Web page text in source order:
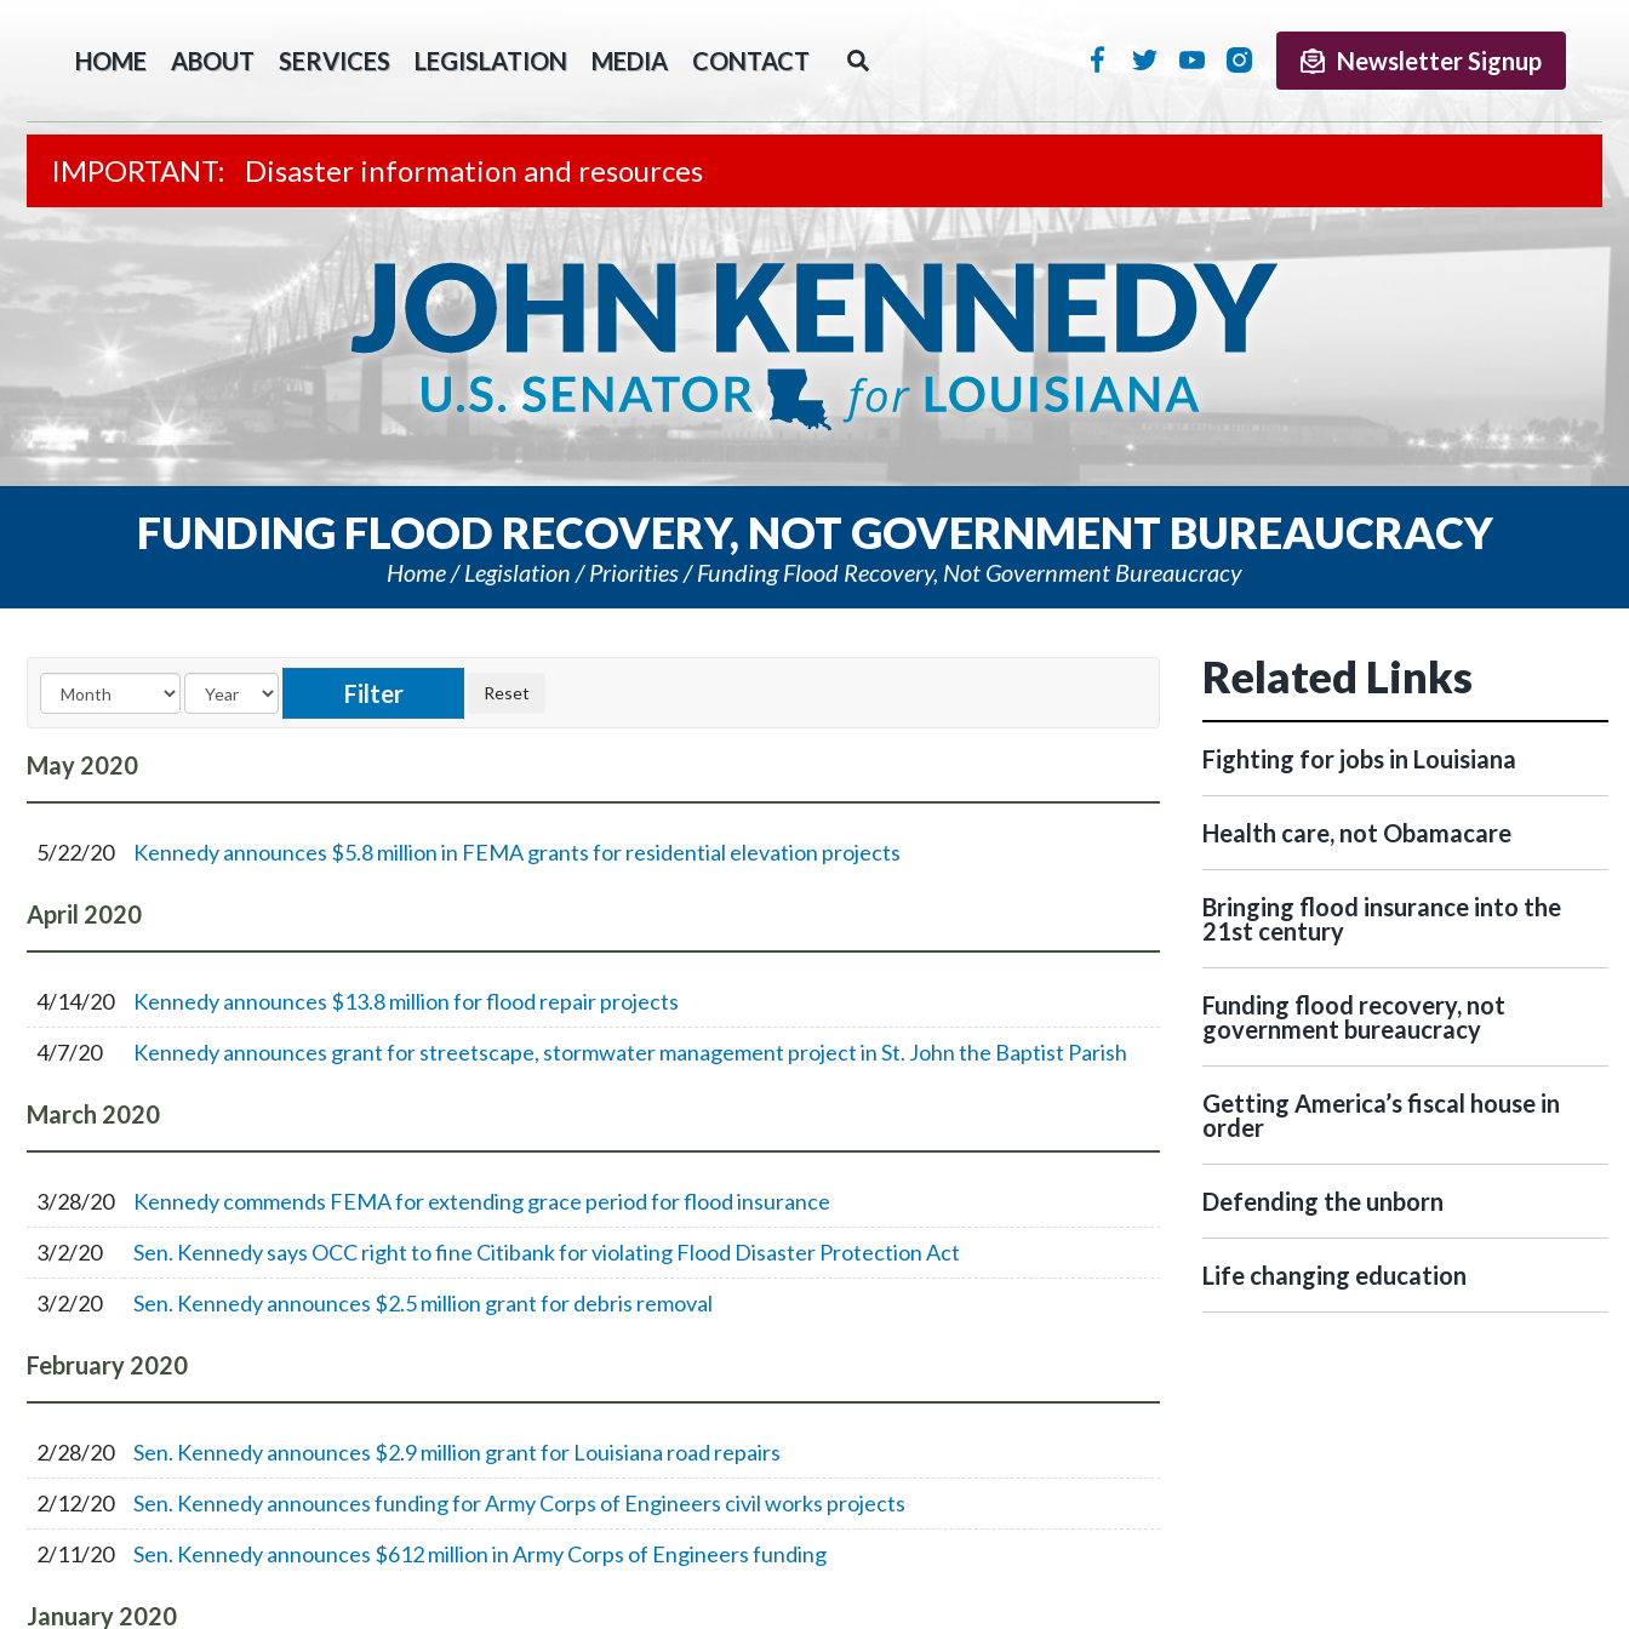
HOME ABOUT SERVICES LEGISLATION MEDIA CONTACT Newsletter Signup
Disaster information and resources
FUNDING FLOOD RECOVERY, NOT GOVERNMENT BUREAUCRACY
Home Legislation Priorities Funding Flood Recovery, Not Government Bureaucracy
May 2020
5/22/20 Kennedy announces $5.8 million in FEMA grants for residential elevation projects
April 2020
4/14/20
Kennedy announces $13.8 million for flood repair projects
4/7/20
Kennedy announces grant for streetscape, stormwater management project in St. John the Baptist Parish
March 2020
3/28/20
Kennedy commends FEMA for extending grace period for flood insurance
3/2/20
Sen. Kennedy says OCC right to fine Citibank for violating Flood Disaster Protection Act
3/2/20
Sen. Kennedy announces $2.5 million grant for debris removal
February 2020
2/28/20
Sen. Kennedy announces $2.9 million grant for Louisiana road repairs
2/12/20
Sen. Kennedy announces funding for Army Corps of Engineers civil works projects
2/11/20
Sen. Kennedy announces $612 million in Army Corps of Engineers funding
January 2020
Related Links
Fighting for jobs in Louisiana
Health care, not Obamacare
Bringing flood insurance into the
21st century
Funding flood recovery, not
government bureaucracy
Getting America’s fiscal house in
order
Defending the unborn
Life changing education